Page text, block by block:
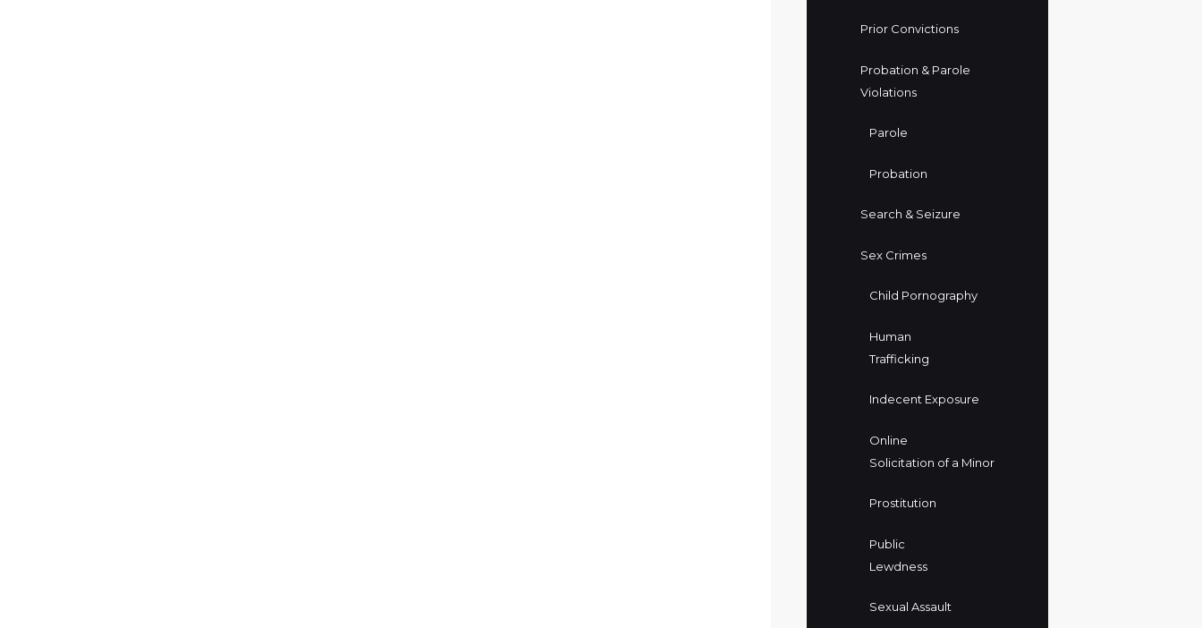
Prior Convictions
Probation & Parole
Violations
Parole
Probation
Search & Seizure
Sex Crimes
Child Pornography
Human
Trafficking
Indecent Exposure
Online
Solicitation of a Minor
Prostitution
Public
Lewdness
Sexual Assault